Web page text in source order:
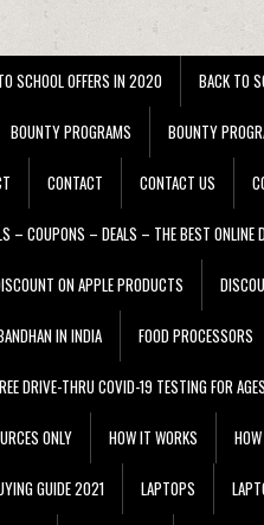
SCHOOL OFFERS IN 2020 BACK TO
BOUNTY PROGRAMS BOUNTY
CONTACT CONTACT US
– COUPONS – DEALS – THE BEST ONLINE
ON APPLE PRODUCTS
IN INDIA FOOD PROCESSORS
DRIVE-THRU COVID-19 TESTING FOR
ONLY HOW IT WORKS
GUIDE 2021 LAPTOPS